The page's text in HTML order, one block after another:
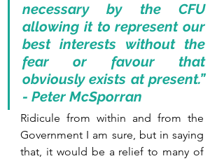
necessary by the CFU
allowing it to represent our
best interests without the
fear or favour that
obviously exists at present.”
- Peter McSporran
Ridicule from within and from the
Government I am sure, but in saying
that, it would be a relief to many of